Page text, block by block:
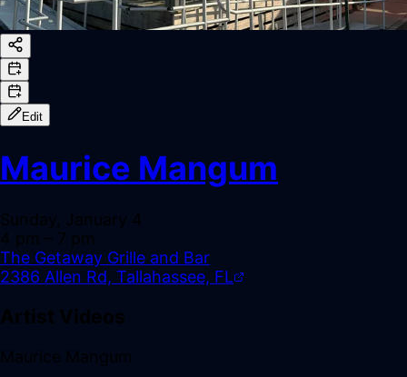
Edit
Maurice Mangum
The Getaway Grille and Bar
2386 Allen Rd, Tallahassee, FL